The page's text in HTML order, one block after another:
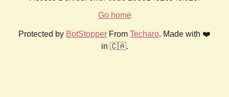
Go home
Protected by BotStopper From Techaro. Made with ❤️
in 🇨🇦.